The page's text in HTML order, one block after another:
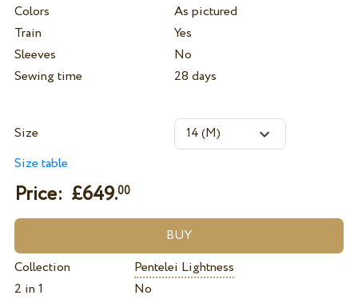
Colors
As pictured
Train
Yes
Sleeves
No
Sewing time
28 days
Size
Size table
Price: £649.00
Collection
Pentelei Lightness
2 in 1
No